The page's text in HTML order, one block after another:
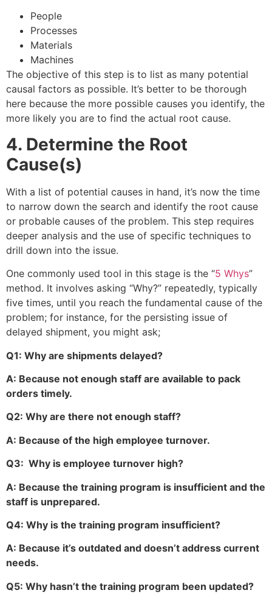
People
Processes
Materials
Machines
The objective of this step is to list as many potential
causal factors as possible. It’s better to be thorough
here because the more possible causes you identify, the
more likely you are to find the actual root cause.
4. Determine the Root
Cause(s)
With a list of potential causes in hand, it’s now the time
to narrow down the search and identify the root cause
or probable causes of the problem. This step requires
deeper analysis and the use of specific techniques to
drill down into the issue.
One commonly used tool in this stage is the “5 Whys”
method. It involves asking “Why?” repeatedly, typically
five times, until you reach the fundamental cause of the
problem; for instance, for the persisting issue of
delayed shipment, you might ask;
Q1: Why are shipments delayed?
A: Because not enough staff are available to pack
orders timely.
Q2: Why are there not enough staff?
A: Because of the high employee turnover.
Q3: Why is employee turnover high?
A: Because the training program is insufficient and the
staff is unprepared.
Q4: Why is the training program insufficient?
A: Because it’s outdated and doesn’t address current
needs.
Q5: Why hasn’t the training program been updated?